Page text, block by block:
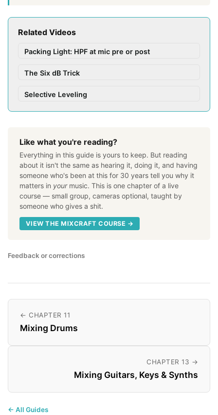
Related Videos
Packing Light: HPF at mic pre or post
The Six dB Trick
Selective Leveling
Like what you're reading?
Everything in this guide is yours to keep. But reading
about it isn't the same as hearing it, doing it, and having
someone who's been at this for 30 years tell you why it
matters in yourmusic. This is one chapter of a live
course — small group, cameras optional, taught by
someone who gives a shit.
VIEW THE MIXCRAFT COURSE →
Feedback or corrections
← CHAPTER 11
Mixing Drums
CHAPTER 13 →
Mixing Guitars, Keys & Synths
← All Guides